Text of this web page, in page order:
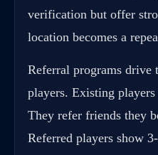
verification but offer
location becomes a
Referral programs drive
players. Existing
They refer friends they
Referred players show